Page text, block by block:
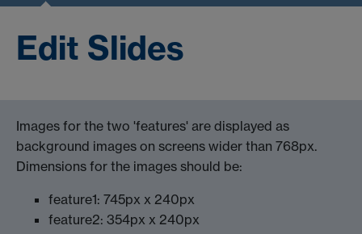
Edit Slides
Images for the two 'features' are displayed as
background images on screens wider than 768px.
Dimensions for the images should be:
feature1: 745px x 240px
feature2: 354px x 240px